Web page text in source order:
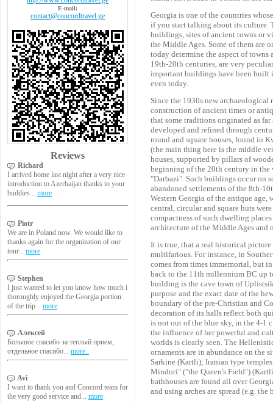
E-mail:
contact@concordtravel.ge
Reviews
Richard
I arrived home last night after a very nice
introduction to Azerbaijan thanks to your
buddies... more
Piotr
We are in Poland now. We would like to
thanks again for the organization of our
tour... more
Stephen
I just wanted to let you know how much i
thoroughly enjoyed the Georgia portion
of the trip... more
Алексей
Большое спасибо за теплый прием,
отдельное спасибо... more..
Avi
I want to thank you and Concord team for
the very good service and... more
Georgia is one of the countries
if you start talking about its culture.
buildings, sites of ancient towns or
the Middle Ages. Some of them are
today determine the aspect of
19th-20th centuries, are very
important buildings have been built
even today.
Since the 1930s new archaeological
construction of ancient times or
that some traditions originated as
developed and refined through
round and square houses, found in
(the main thing here is the middle
houses, supported by pillars of
beginning of the 20th century in the
"Darbazi". Such buildings occur on
abandoned settlements of the 8th-
Western Georgia of the antique
central, circular and square huts
compactness of such dwelling
architecture of the Middle Ages and
It is true, that a real historical
multifarious. For instance, in
comes from times immemorial, but
back to the 11th millennium BC up
building is the cave town of
purpose and the exact date of the
boundary of the pre-Christian and
decoration of its halls reflect both
is not out of the blue sky, in the 4-1
the influence of her powerful and
worlds is clearly seen. The
ornaments are in abundance on the
Sarkine (Kartli); Iranian type
Mindori" ("the Queen's Field")
bathhouses are found all over
and using arches are spread (e.g.